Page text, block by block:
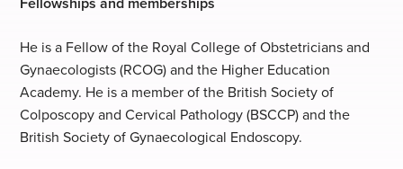
He is a Fellow of the Royal College of Obstetricians and
Gynaecologists (RCOG) and the Higher Education
Academy. He is a member of the British Society of
Colposcopy and Cervical Pathology (BSCCP) and the
British Society of Gynaecological Endoscopy.